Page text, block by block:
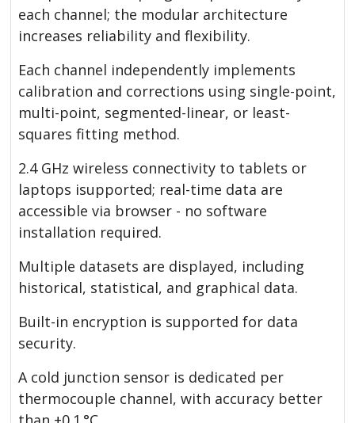
each channel; the modular architecture
increases reliability and flexibility.
Each channel independently implements
calibration and corrections using single-point,
multi-point, segmented-linear, or least-
squares fitting method.
2.4 GHz wireless connectivity to tablets or
laptops isupported; real-time data are
accessible via browser - no software
installation required.
Multiple datasets are displayed, including
historical, statistical, and graphical data.
Built-in encryption is supported for data
security.
A cold junction sensor is dedicated per
thermocouple channel, with accuracy better